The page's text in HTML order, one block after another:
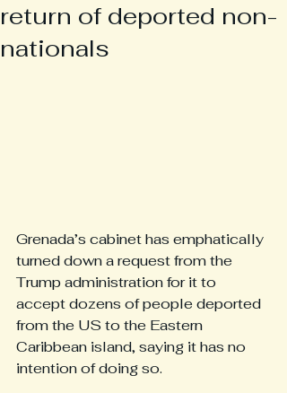
return of deported non-
nationals
Grenada’s cabinet has emphatically
turned down a request from the
Trump administration for it to
accept dozens of people deported
from the US to the Eastern
Caribbean island, saying it has no
intention of doing so.